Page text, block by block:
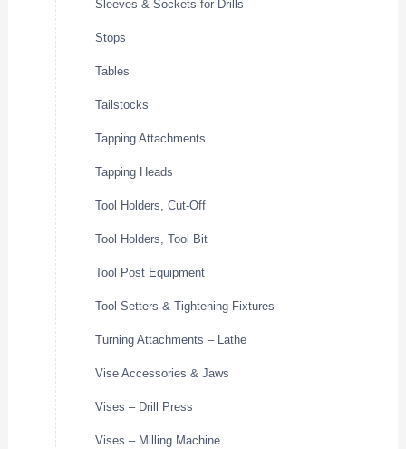
Sleeves & Sockets for Drills
Stops
Tables
Tailstocks
Tapping Attachments
Tapping Heads
Tool Holders, Cut-Off
Tool Holders, Tool Bit
Tool Post Equipment
Tool Setters & Tightening Fixtures
Turning Attachments – Lathe
Vise Accessories & Jaws
Vises – Drill Press
Vises – Milling Machine